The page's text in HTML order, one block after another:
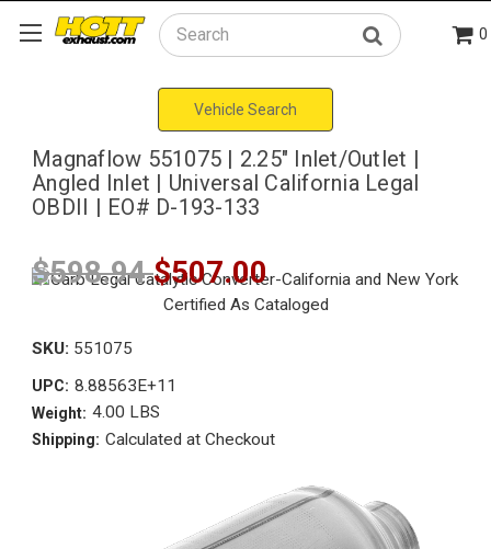
Search 0
Vehicle Search
Magnaflow 551075 | 2.25" Inlet/Outlet |
Angled Inlet | Universal California Legal
OBDII | EO# D-193-133
$598.94$507.00
SKU: 551075
UPC: 8.88563E+11
Weight: 4.00 LBS
Shipping: Calculated at Checkout